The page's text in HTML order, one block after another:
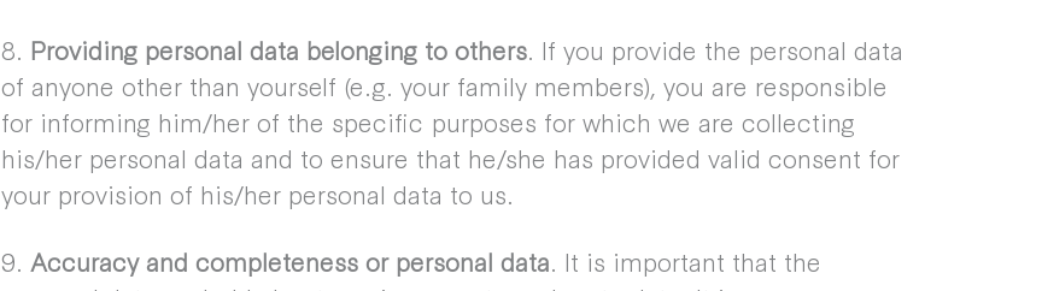
8. Providing personal data belonging to others. If you provide the personal data
of anyone other than yourself (e.g. your family members), you are responsible
for informing him/her of the specific purposes for which we are collecting
his/her personal data and to ensure that he/she has provided valid consent for
your provision of his/her personal data to us.
9. Accuracy and completeness or personal data. It is important that the